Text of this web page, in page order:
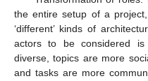
the entire setup of a
‘different’ kinds of
actors to be considered
diverse, topics are more
and tasks are more